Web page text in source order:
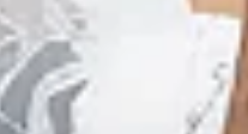
National